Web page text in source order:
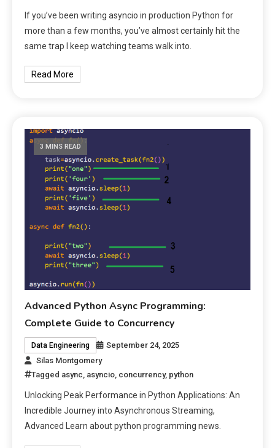
If you’ve been writing asyncio in production Python for
more than a few months, you’ve almost certainly hit the
same trap I keep watching teams walk into.
Read More
3 MINS READ
Advanced Python Async Programming:
Complete Guide to Concurrency
Data Engineering
September 24, 2025
Silas Montgomery
Tagged async asyncio concurrency, python
Unlocking Peak Performance in Python Applications: An
Incredible Journey into Asynchronous Streaming,
Advanced Learn about python programming news.